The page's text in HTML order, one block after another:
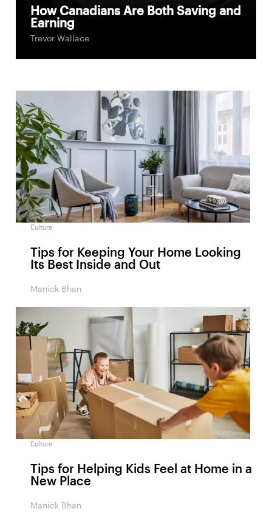
How Canadians Are Both Saving and
Earning
Trevor Wallace
Culture
Tips for Keeping Your Home Looking
Its Best Inside and Out
Manick Bhan
Culture
Tips for Helping Kids Feel at Home in a
New Place
Manick Bhan